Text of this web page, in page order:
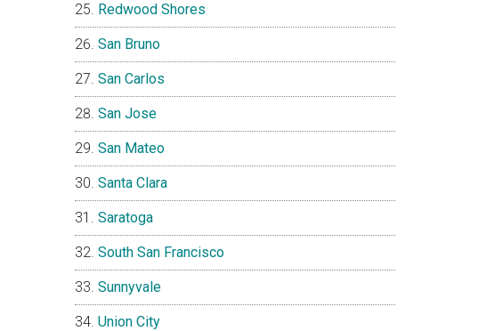
Redwood Shores
San Bruno
San Carlos
San Jose
San Mateo
Santa Clara
Saratoga
South San Francisco
Sunnyvale
Union City